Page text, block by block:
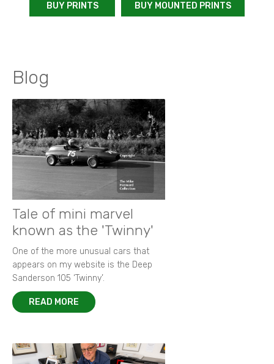
BUY PRINTS BUY MOUNTED PRINTS
Blog
Tale of mini marvel
known as the 'Twinny'
One of the more unusual cars that
appears on my website is the Deep
Sanderson 105 ‘Twinny’.
READ MORE